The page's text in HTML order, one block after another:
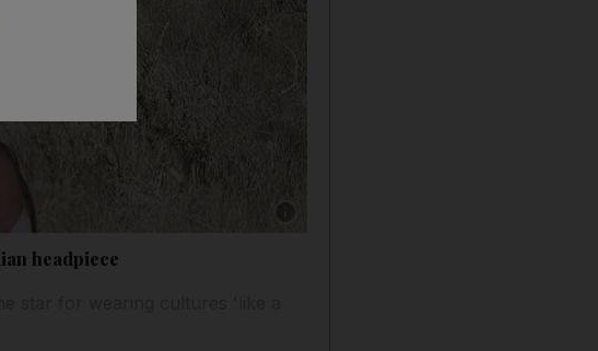
headpiece